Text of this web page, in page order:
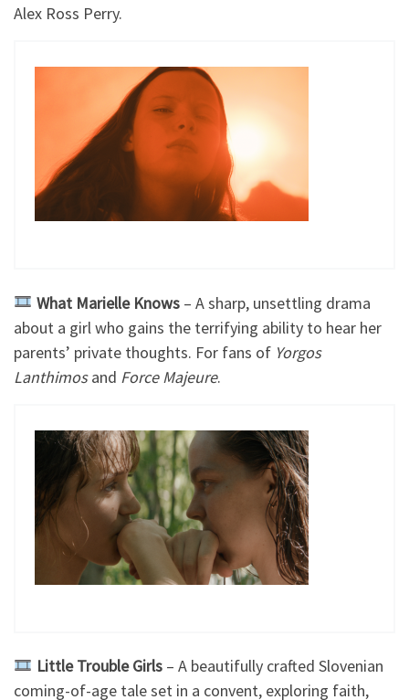
Alex Ross Perry.
What Marielle Knows– A sharp, unsettling drama
about a girl who gains the terrifying ability to hear her
parents’ private thoughts. For fans of Yorgos
Lanthimosand Force Majeure.
Little Trouble Girls– A beautifully crafted Slovenian
coming-of-age tale set in a convent, exploring faith,